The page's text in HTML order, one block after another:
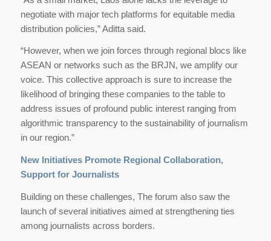
negotiate with major tech platforms for equitable media
distribution policies,” Aditta said.
“However, when we join forces through regional blocs like
ASEAN or networks such as the BRJN, we amplify our
voice. This collective approach is sure to increase the
likelihood of bringing these companies to the table to
address issues of profound public interest ranging from
algorithmic transparency to the sustainability of journalism
in our region.”
New Initiatives Promote Regional Collaboration,
Support for Journalists
Building on these challenges, The forum also saw the
launch of several initiatives aimed at strengthening ties
among journalists across borders.